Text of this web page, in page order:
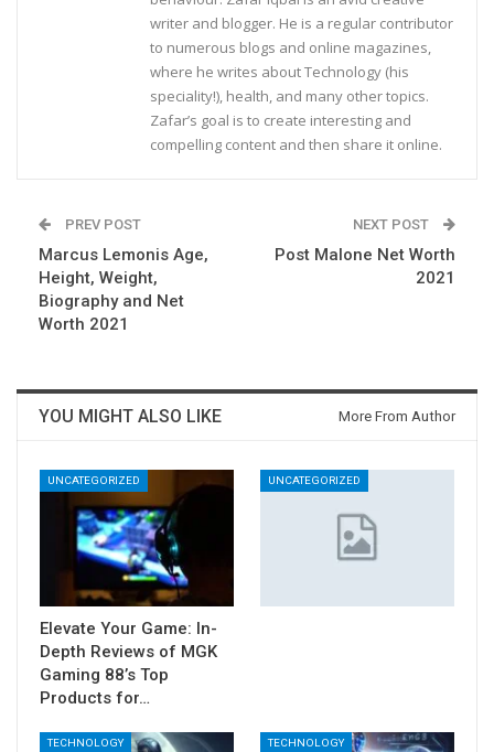
writer and blogger. He is a regular contributor
to numerous blogs and online magazines,
where he writes about Technology (his
speciality!), health, and many other topics.
Zafar’s goal is to create interesting and
compelling content and then share it online.
PREV POST
Marcus Lemonis Age,
Height, Weight,
Biography and Net
Worth 2021
NEXT POST
Post Malone Net Worth
2021
YOU MIGHT ALSO LIKE More From Author
UNCATEGORIZED
Elevate Your Game: In-
Depth Reviews of MGK
Gaming 88’s Top
Products for…
UNCATEGORIZED
TECHNOLOGY TECHNOLOGY